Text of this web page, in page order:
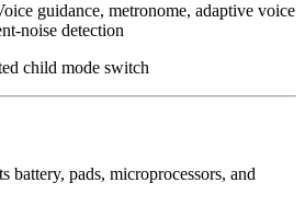
guidance, metronome, adaptive voice
noise detection
child mode switch
battery, pads, microprocessors, and